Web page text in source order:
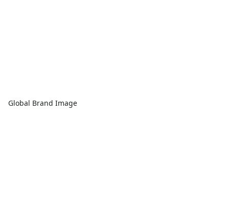
Global Brand Image